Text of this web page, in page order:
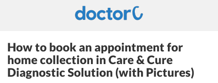
How to book an appointment for
home collection in Care & Cure
Diagnostic Solution (with Pictures)